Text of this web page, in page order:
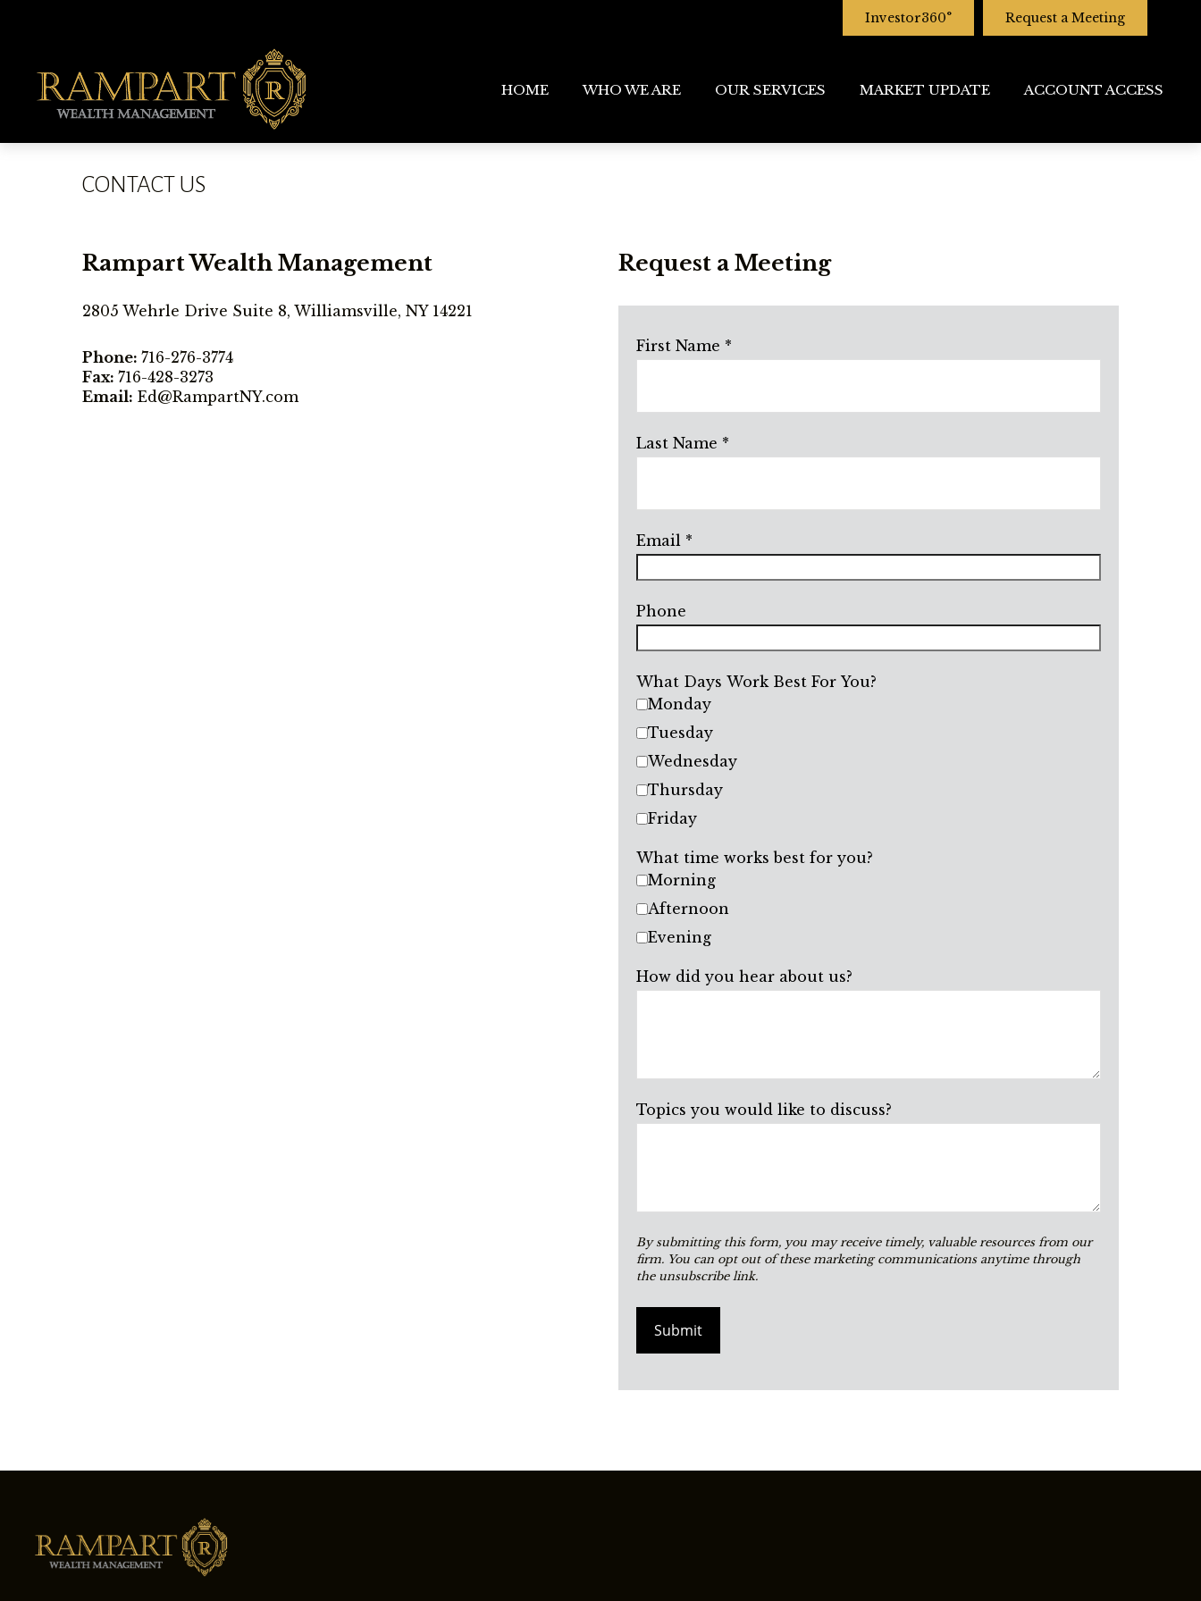
Investor360° Request a Meeting
HOME WHO WE ARE OUR SERVICES MARKET UPDATE ACCOUNT ACCESS
CONTACT US
Rampart Wealth Management
2805 Wehrle Drive Suite 8, Williamsville, NY 14221
Phone: 716-276-3774
Fax: 716-428-3273
Email: Ed@RampartNY.com
Request a Meeting
First Name
Last Name
Email
Phone
What Days Work Best For You?
Monday
Tuesday
Wednesday
Thursday
Friday
What time works best for you?
Morning
Afternoon
Evening
How did you hear about us?
Topics you would like to discuss?
Submit